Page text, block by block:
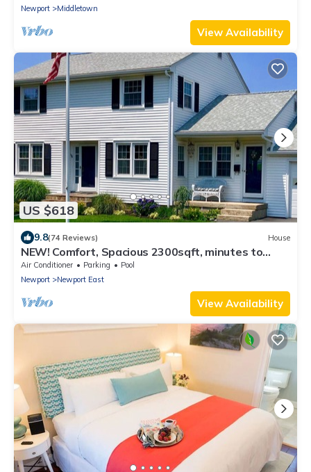
Newport Middletown
View Availability
US $618
9.8(74 Reviews) House
NEW! Comfort, Spacious 2300sqft, minutes to
Newport
Air Conditioner Parking
Pool
Newport
Newport East
View Availability